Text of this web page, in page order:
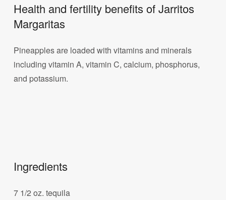
Health and fertility benefits of Jarritos
Margaritas
Pineapples are loaded with vitamins and minerals
including vitamin A, vitamin C, calcium, phosphorus,
and potassium.
Ingredients
7 1/2 oz. tequila